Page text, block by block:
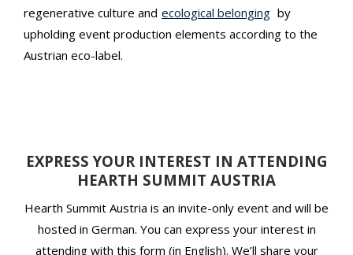
regenerative culture and ecological belonging by
upholding event production elements according to the
Austrian eco-label.
EXPRESS YOUR INTEREST IN ATTENDING
HEARTH SUMMIT AUSTRIA
Hearth Summit Austria is an invite-only event and will be
hosted in German. You can express your interest in
attending with this form (in English). We’ll share your